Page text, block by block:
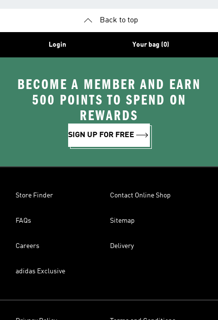
Back to top
Login Your bag (0)
BECOME A MEMBER AND EARN
500 POINTS TO SPEND ON
REWARDS
SIGN UP FOR FREE
Store Finder Contact Online Shop
FAQs Sitemap
Careers Delivery
adidas Exclusive